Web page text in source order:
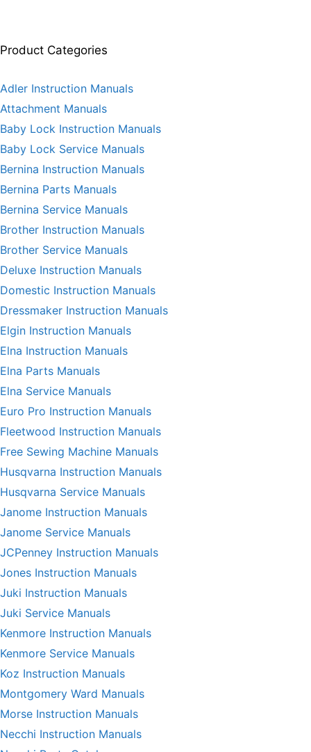
Product Categories
Adler Instruction Manuals
Attachment Manuals
Baby Lock Instruction Manuals
Baby Lock Service Manuals
Bernina Instruction Manuals
Bernina Parts Manuals
Bernina Service Manuals
Brother Instruction Manuals
Brother Service Manuals
Deluxe Instruction Manuals
Domestic Instruction Manuals
Dressmaker Instruction Manuals
Elgin Instruction Manuals
Elna Instruction Manuals
Elna Parts Manuals
Elna Service Manuals
Euro Pro Instruction Manuals
Fleetwood Instruction Manuals
Free Sewing Machine Manuals
Husqvarna Instruction Manuals
Husqvarna Service Manuals
Janome Instruction Manuals
Janome Service Manuals
JCPenney Instruction Manuals
Jones Instruction Manuals
Juki Instruction Manuals
Juki Service Manuals
Kenmore Instruction Manuals
Kenmore Service Manuals
Koz Instruction Manuals
Montgomery Ward Manuals
Morse Instruction Manuals
Necchi Instruction Manuals